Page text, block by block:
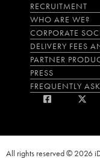
RECRUITMENT
WHO ARE WE?
CORPORATE
DELIVERY FEES
PARTNER
PRESS
FREQUENTLY
All rights reserved © 2026